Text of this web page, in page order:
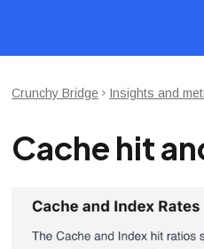
Crunchy Bridge Insights and
Cache hit